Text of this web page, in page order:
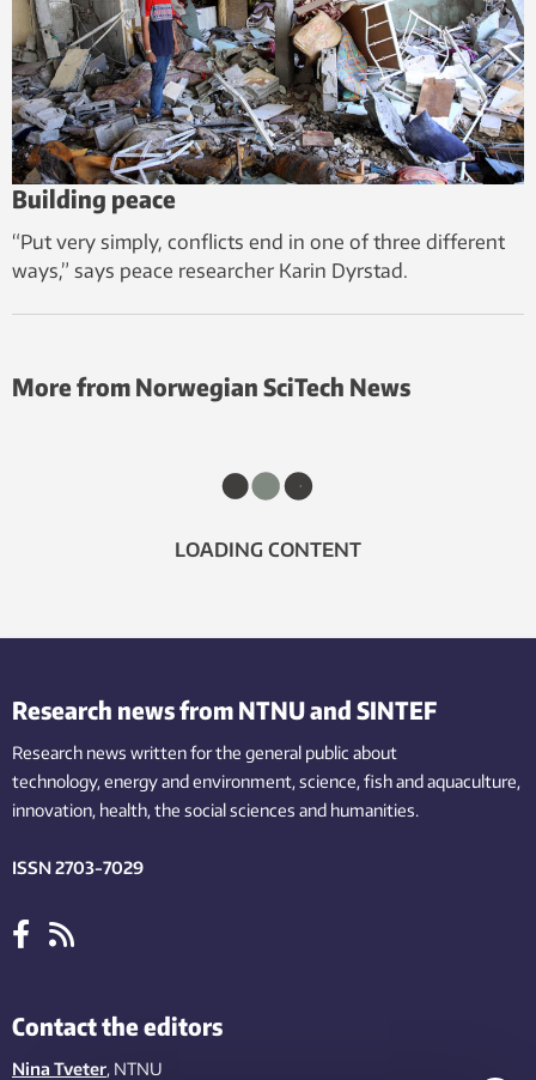
Building peace
“Put very simply, conflicts end in one of three different
ways,” says peace researcher Karin Dyrstad.
More from Norwegian SciTech News
LOADING CONTENT
Research news from NTNU and SINTEF
Research news written for the general public about
technology,energy and environment,science,fishand aquaculture,
innovation, health, the socialsciences and humanities.
ISSN 2703-7029
Contact the editors
Nina Tveter, NTNU